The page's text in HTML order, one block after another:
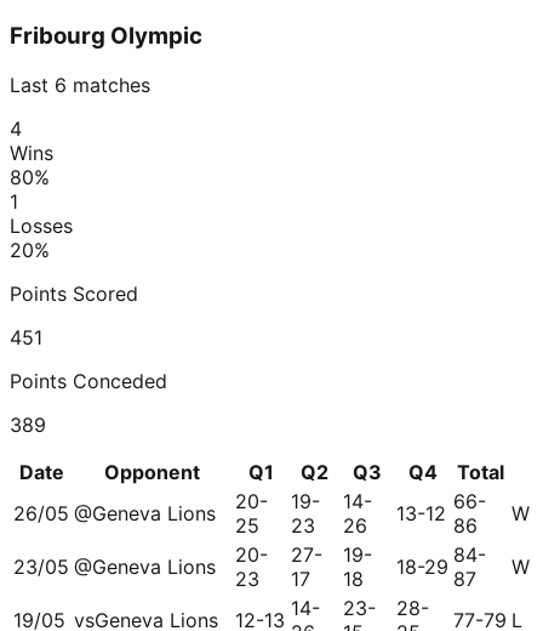
Fribourg Olympic
Last 6 matches
4
Wins
80%
1
Losses
20%
Points Scored
451
Points Conceded
389
Date
Opponent Q1 Q2 Q3 Q4
Total
26/05 @Geneva Lions
20-
25
19-
23
14-
26
13-12 66-
86
W
23/05 @Geneva Lions
20-
23
27-
17
19-
18
18-29 84-
87
W
19/05 vsGeneva Lions 12-13 14-
23-
28-
77-79 L